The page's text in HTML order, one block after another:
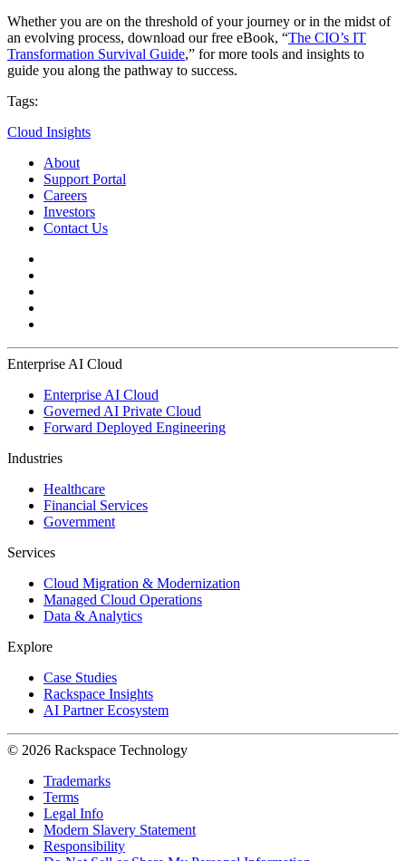
Whether you are on the threshold of your journey or in the midst of
an evolving process, download our free eBook, “The CIO’s IT
Transformation Survival Guide,” for more tools and insights to
guide you along the pathway to success.
Tags:
Cloud Insights
About
Support Portal
Careers
Investors
Contact Us
Enterprise AI Cloud
Enterprise AI Cloud
Governed AI Private Cloud
Forward Deployed Engineering
Industries
Healthcare
Financial Services
Government
Services
Cloud Migration & Modernization
Managed Cloud Operations
Data & Analytics
Explore
Case Studies
Rackspace Insights
AI Partner Ecosystem
© 2026 Rackspace Technology
Trademarks
Terms
Legal Info
Modern Slavery Statement
Responsibility